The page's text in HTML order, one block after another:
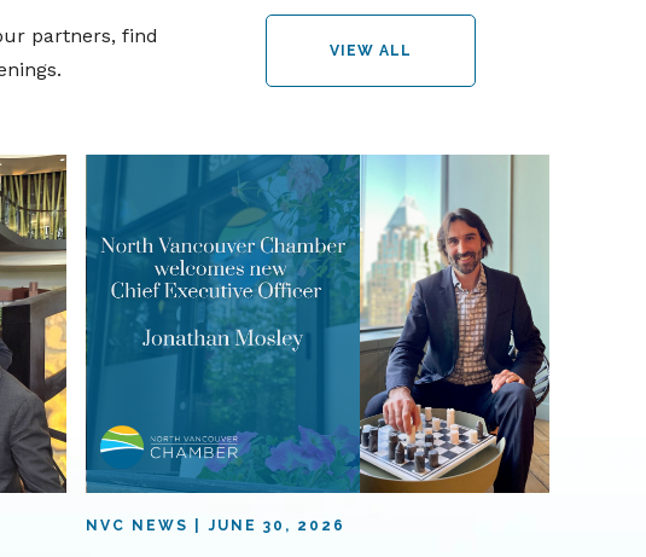
partners, find
VIEW ALL
NVC NEWS JUNE 30, 2026